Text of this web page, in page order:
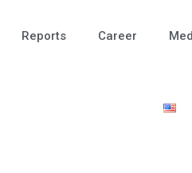
Reports Career